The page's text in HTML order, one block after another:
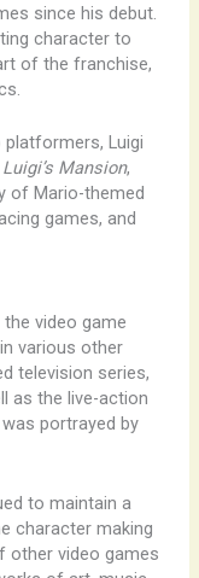
since his debut.
character to
of the franchise,
Luigi
Luigi’s Mansion,
of Mario-themed
games, and
the video game
various other
television series,
as the live-action
portrayed by
to maintain a
character making
other video games